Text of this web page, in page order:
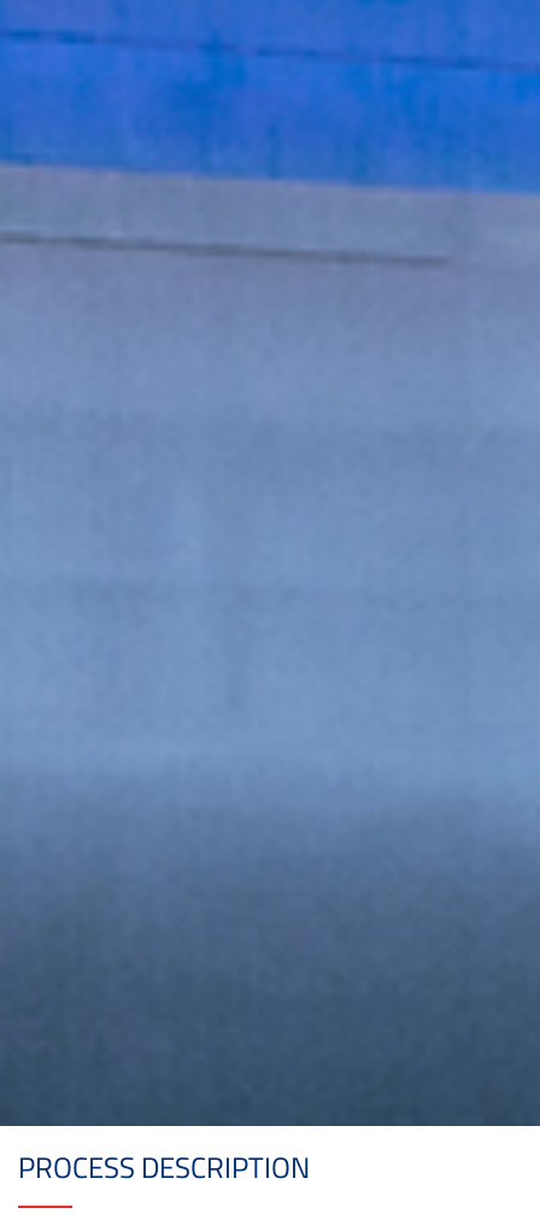
PROCESS DESCRIPTION